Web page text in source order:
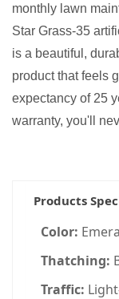
monthly lawn
Star Grass-35
is a beautiful,
product that feels
expectancy of 25
warranty, you'll
Products
Color:
Thatching:
Traffic: